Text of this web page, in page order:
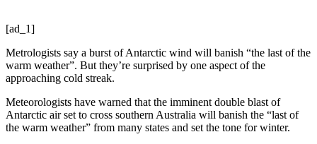
[ad_1]
Metrologists say a burst of Antarctic wind will banish “the last of the
warm weather”. But they’re surprised by one aspect of the
approaching cold streak.
Meteorologists have warned that the imminent double blast of
Antarctic air set to cross southern Australia will banish the “last of
the warm weather” from many states and set the tone for winter.